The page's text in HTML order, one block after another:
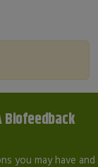
Biofeedback
you may have and